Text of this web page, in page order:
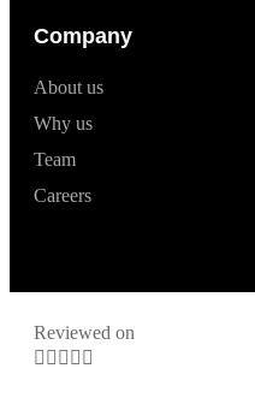
Company
About us
Why us
Team
Careers
Reviewed on
    